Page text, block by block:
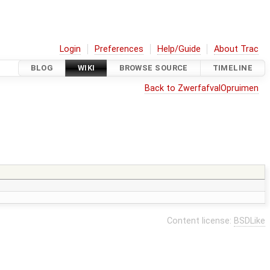
Login Preferences Help/Guide About Trac
BLOG WIKI BROWSE SOURCE TIMELINE
Back to ZwerfafvalOpruimen
Content license: BSDLike